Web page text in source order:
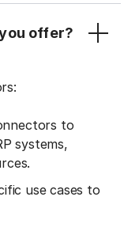
offer?
to
systems,
use cases to